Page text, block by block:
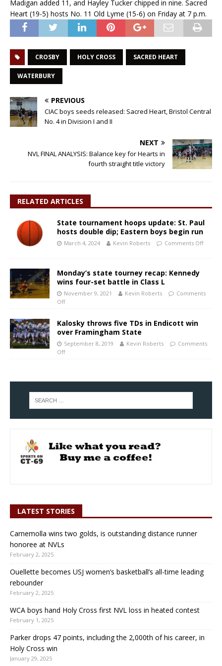
Madigan added 11, and Hayley Tucker chipped in nine. Sacred
Heart (19-5) hosts No. 11 Old Lyme (15-6) on Friday at 7 p.m.
CROSBY HOLY CROSS SACRED HEART
WATERBURY
PREVIOUS
CIAC boys seeds released: Sacred Heart, Bristol Central
No. 4 in Division I and II
NEXT
NVL FINAL ANALYSIS: Balance key for Hearts in
fourth straight title victory
RELATED ARTICLES
State tournament hoops update: St. Paul
hosts double dip; Eastern boys begin run
March 4, 2024 Kevin Roberts Comments Off
Monday’s state tourney recap: Kennedy
wins four-set battle in Class L
November 9, 2021 Kevin Roberts
Comments
Off
Kalosky throws five TDs in Endicott win
over Framingham State
September 8, 2019 Kevin Roberts
Comments
Off
LATEST STORIES
Carnemolla wins two golds, is outstanding distance runner
honoree at NVLs
February 2, 2025
Ouellette becomes USJ women’s basketball’s all-time leading
rebounder
February 2, 2025
WCA boys hand Holy Cross first NVL loss in heated contest
February 1, 2025
Parker drops 47 points, including the 2,000th of his career, in
Holy Cross win
January 29, 2025